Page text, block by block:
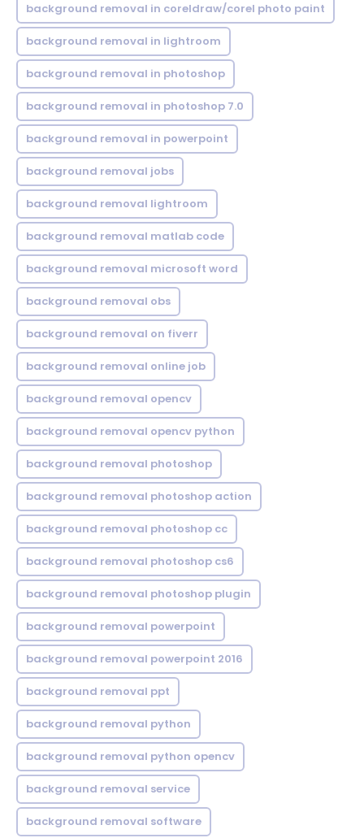
background removal in coreldraw/corel photo paint
background removal in lightroom
background removal in photoshop
background removal in photoshop 7.0
background removal in powerpoint
background removal jobs
background removal lightroom
background removal matlab code
background removal microsoft word
background removal obs
background removal on fiverr
background removal online job
background removal opencv
background removal opencv python
background removal photoshop
background removal photoshop action
background removal photoshop cc
background removal photoshop cs6
background removal photoshop plugin
background removal powerpoint
background removal powerpoint 2016
background removal ppt
background removal python
background removal python opencv
background removal service
background removal software